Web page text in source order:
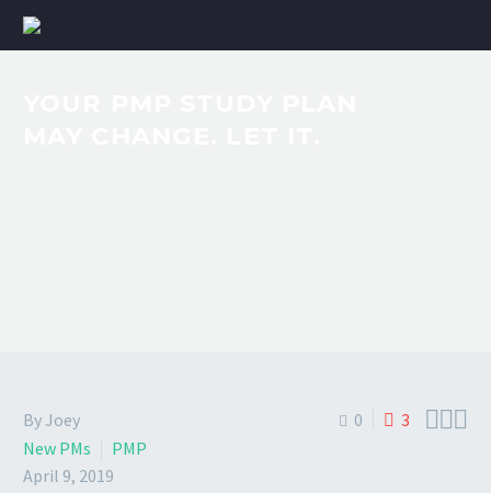
0 3 
By Joey
New PMs
PMP
April 9, 2019